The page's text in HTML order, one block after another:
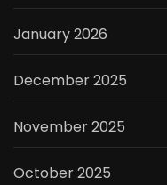
January 2026
December 2025
November 2025
October 2025